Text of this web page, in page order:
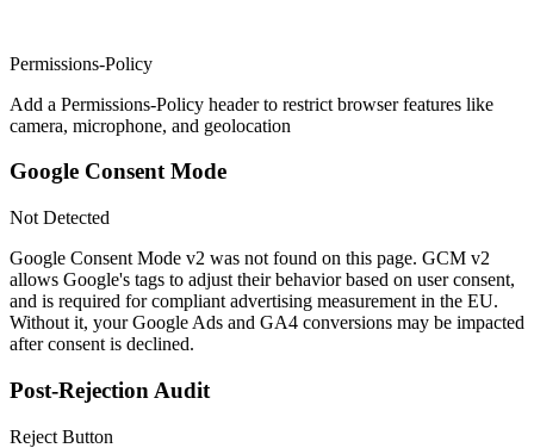
Permissions-Policy
Add a Permissions-Policy header to restrict browser features like
camera, microphone, and geolocation
Google Consent Mode
Not Detected
Google Consent Mode v2 was not found on this page. GCM v2
allows Google's tags to adjust their behavior based on user consent,
and is required for compliant advertising measurement in the EU.
Without it, your Google Ads and GA4 conversions may be impacted
after consent is declined.
Post-Rejection Audit
Reject Button